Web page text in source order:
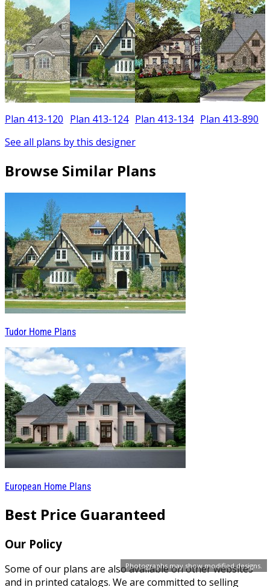
Photographs may show modified designs.
Plan 413-120 Plan 413-124 Plan 413-134 Plan 413-890
See all plans by this designer
Browse Similar Plans
Tudor Home Plans
European Home Plans
Best Price Guaranteed
Our Policy
Some of our plans are also available on other websites
and in printed catalogs. We are committed to selling